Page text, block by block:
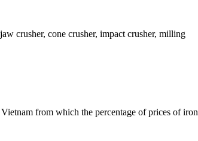
crusher, cone crusher, impact crusher, milling
from which the percentage of prices of iron